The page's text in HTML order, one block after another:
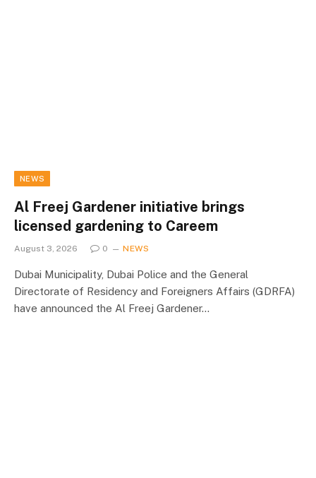
NEWS
Al Freej Gardener initiative brings
licensed gardening to Careem
August 3, 2026 0 NEWS
Dubai Municipality, Dubai Police and the General
Directorate of Residency and Foreigners Affairs (GDRFA)
have announced the Al Freej Gardener…